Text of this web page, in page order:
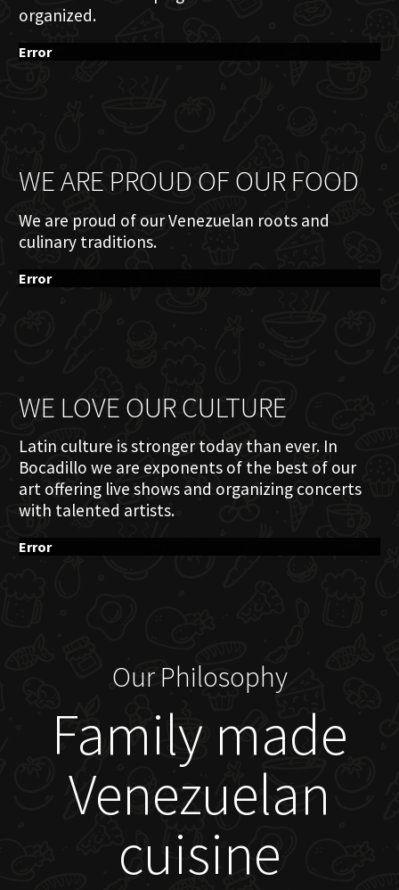
organized.
Error
WE ARE PROUD OF OUR FOOD
We are proud of our Venezuelan roots and
culinary traditions.
Error
WE LOVE OUR CULTURE
Latin culture is stronger today than ever. In
Bocadillo we are exponents of the best of our
art offering live shows and organizing concerts
with talented artists.
Error
Our Philosophy
Family made
Venezuelan
cuisine